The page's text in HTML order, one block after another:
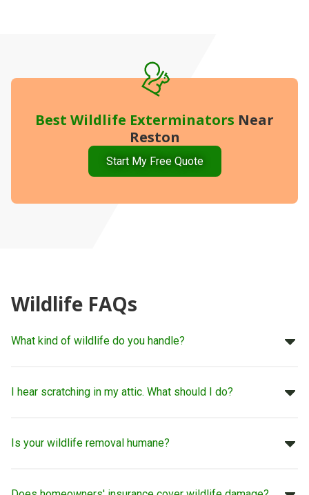
Best Wildlife Exterminators Near
Reston
Start My Free Quote
Wildlife FAQs
What kind of wildlife do you handle?
I hear scratching in my attic. What should I do?
Is your wildlife removal humane?